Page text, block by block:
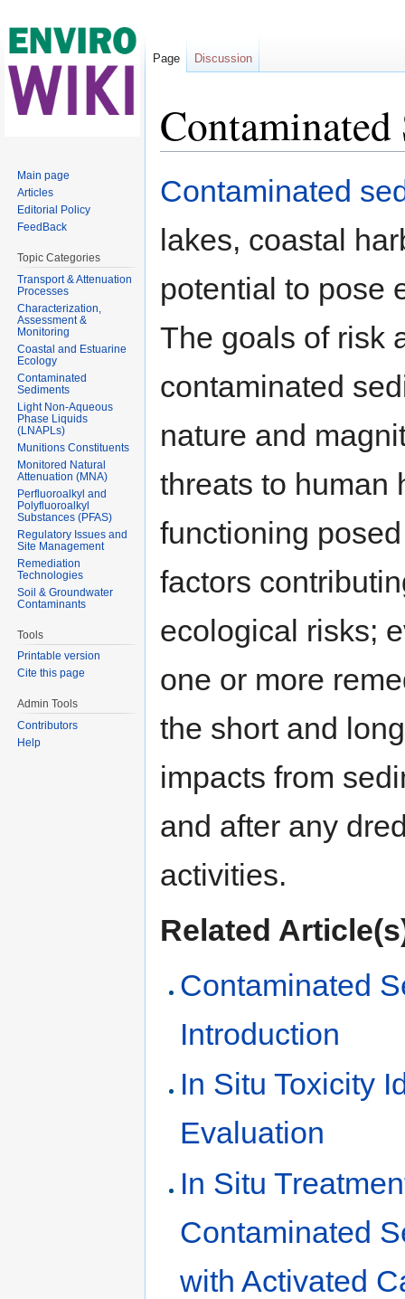
Contaminated
lakes, coastal
potential to pose
The goals of risk
contaminated
nature and
threats to human
functioning
factors
ecological risks;
one or more
the short and
impacts from
and after any
activities.
Related
Contaminated
Introduction
In Situ Toxicity
Evaluation
In Situ
Contaminated
with Activated
Page Discussion
Main page
Articles
Editorial Policy
FeedBack
Topic Categories
Transport & Attenuation
Processes
Characterization,
Assessment &
Monitoring
Coastal and Estuarine
Ecology
Contaminated
Sediments
Light Non-Aqueous
Phase Liquids
(LNAPLs)
Munitions Constituents
Monitored Natural
Attenuation (MNA)
Perfluoroalkyl and
Polyfluoroalkyl
Substances (PFAS)
Regulatory Issues and
Site Management
Remediation
Technologies
Soil & Groundwater
Contaminants
Tools
Printable version
Cite this page
Admin Tools
Contributors
Help